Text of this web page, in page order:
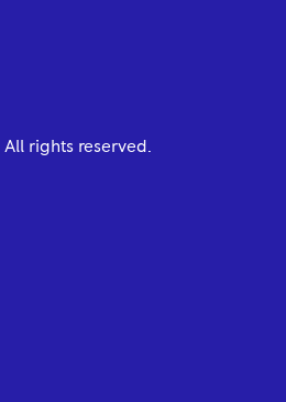
. All rights reserved.